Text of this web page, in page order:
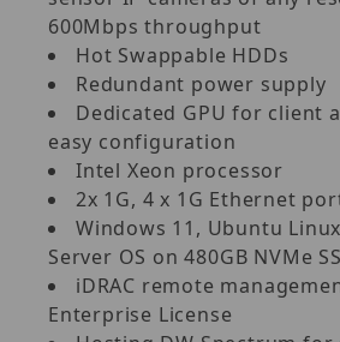
600Mbps throughput
Hot Swappable HDDs
Redundant power supply
Dedicated GPU for client
easy configuration
Intel Xeon processor
2x 1G, 4 x 1G Ethernet
Windows 11, Ubuntu
Server OS on 480GB NVMe
iDRAC remote
Enterprise License